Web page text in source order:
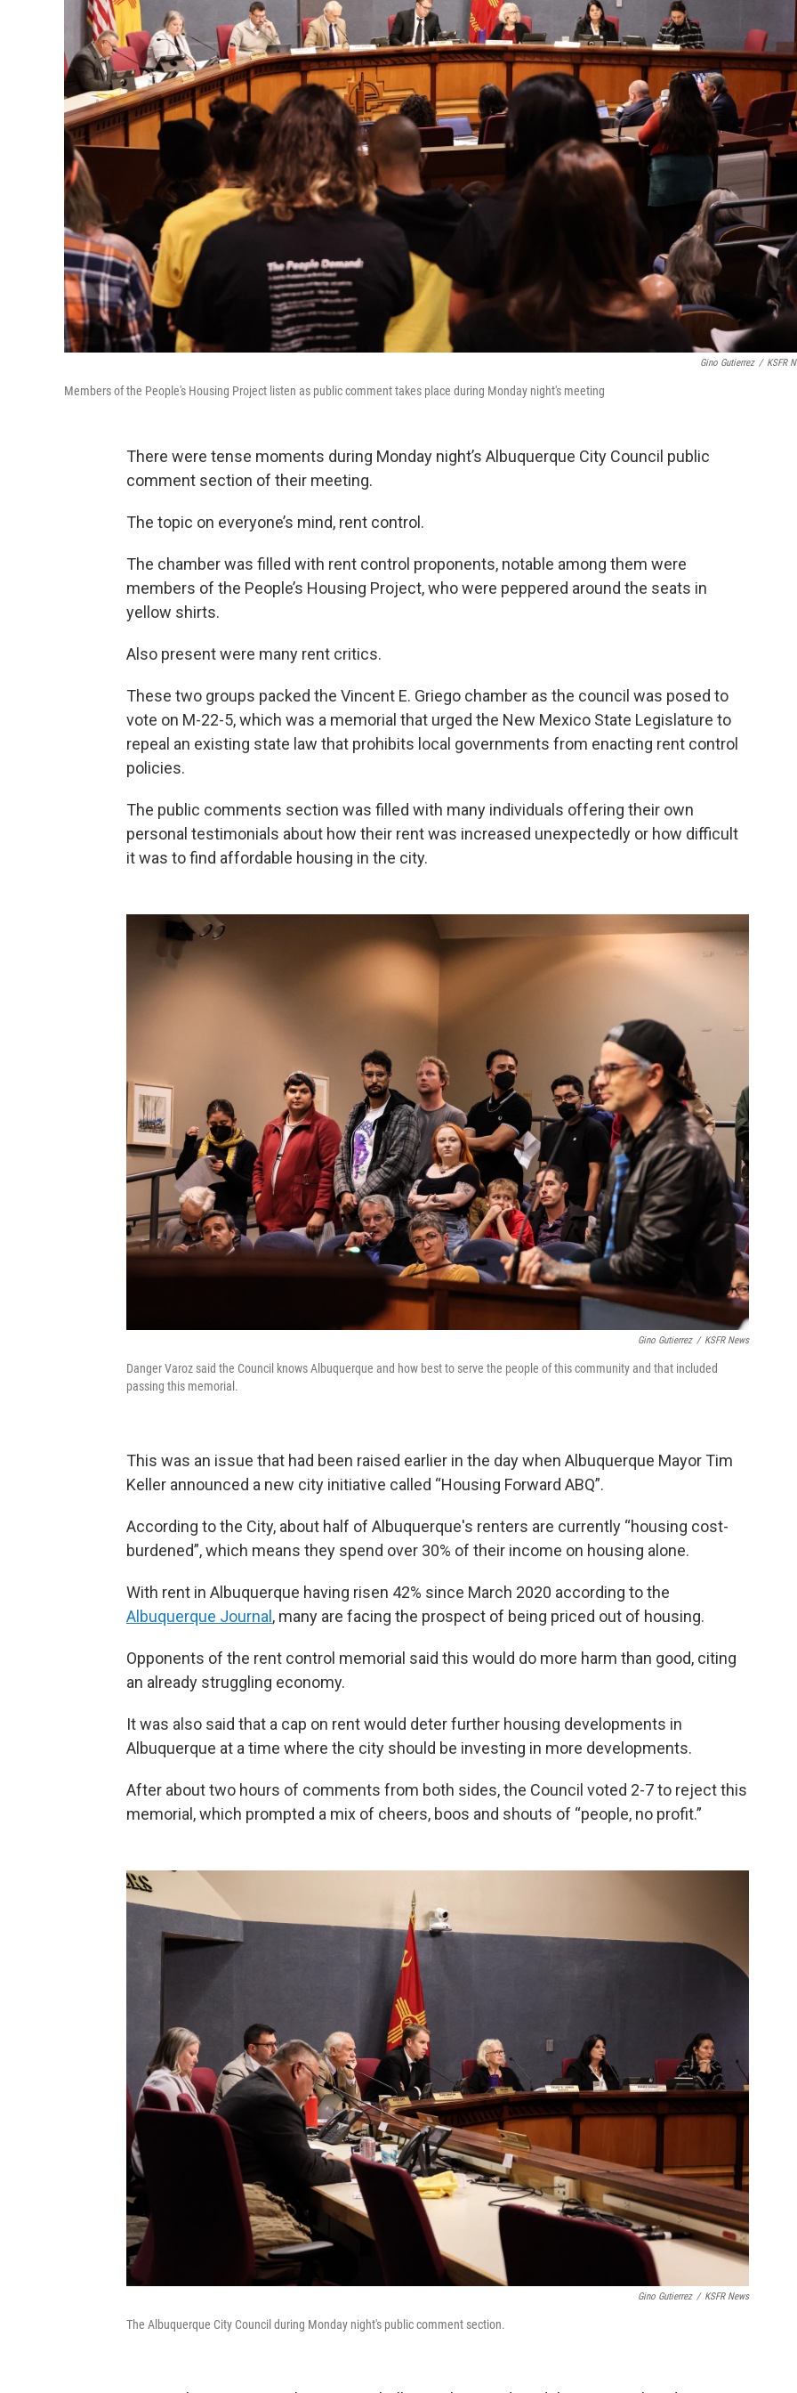
Gino Gutierrez / KSFR
Members of the People's Housing Project listen as public comment takes place during Monday night's meeting
There were tense moments during Monday night’s Albuquerque City Council public
comment section of their meeting.
The topic on everyone’s mind, rent control.
The chamber was filled with rent control proponents, notable among them were
members of the People’s Housing Project, who were peppered around the seats in
yellow shirts.
Also present were many rent critics.
These two groups packed the Vincent E. Griego chamber as the council was posed to
vote on M-22-5, which was a memorial that urged the New Mexico State Legislature to
repeal an existing state law that prohibits local governments from enacting rent control
policies.
The public comments section was filled with many individuals offering their own
personal testimonials about how their rent was increased unexpectedly or how difficult
it was to find affordable housing in the city.
Gino Gutierrez / KSFR News
Danger Varoz said the Council knows Albuquerque and how best to serve the people of this community and that included
passing this memorial.
This was an issue that had been raised earlier in the day when Albuquerque Mayor Tim
Keller announced a new city initiative called “Housing Forward ABQ”.
According to the City, about half of Albuquerque's renters are currently “housing cost-
burdened”, which means they spend over 30% of their income on housing alone.
With rent in Albuquerque having risen 42% since March 2020 according to the
Albuquerque Journal , many are facing the prospect of being priced out of housing.
Opponents of the rent control memorial said this would do more harm than good, citing
an already struggling economy.
It was also said that a cap on rent would deter further housing developments in
Albuquerque at a time where the city should be investing in more developments.
After about two hours of comments from both sides, the Council voted 2-7 to reject this
memorial, which prompted a mix of cheers, boos and shouts of “people, no profit.”
Gino Gutierrez / KSFR News
The Albuquerque City Council during Monday night's public comment section.